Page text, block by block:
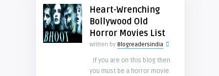
Heart-Wrenching
Bollywood Old
Horror Movies List
Written by Blogreadersindia
If you are on this blog then
you must be a horror movie